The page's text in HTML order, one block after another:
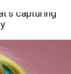
capturing